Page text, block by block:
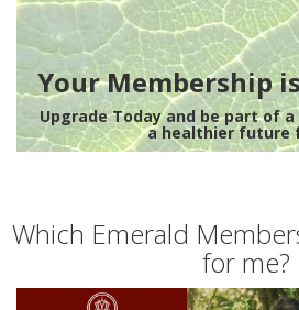
Your Membership
Upgrade Today and be part of
a healthier future
Which Emerald
for me?